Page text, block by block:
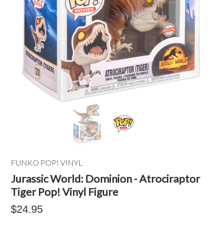
FUNKO POP! VINYL
Jurassic World: Dominion - Atrociraptor
Tiger Pop! Vinyl Figure
$24.95